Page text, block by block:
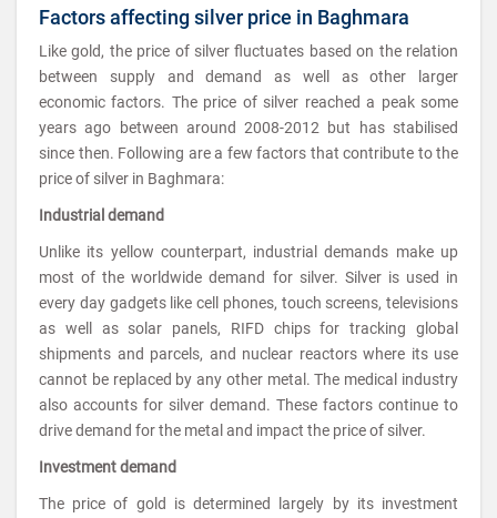
Factors affecting silver price in Baghmara
Like gold, the price of silver fluctuates based on the relation
between supply and demand as well as other larger
economic factors. The price of silver reached a peak some
years ago between around 2008-2012 but has stabilised
since then. Following are a few factors that contribute to the
price of silver in Baghmara:
Industrial demand
Unlike its yellow counterpart, industrial demands make up
most of the worldwide demand for silver. Silver is used in
every day gadgets like cell phones, touch screens, televisions
as well as solar panels, RIFD chips for tracking global
shipments and parcels, and nuclear reactors where its use
cannot be replaced by any other metal. The medical industry
also accounts for silver demand. These factors continue to
drive demand for the metal and impact the price of silver.
Investment demand
The price of gold is determined largely by its investment